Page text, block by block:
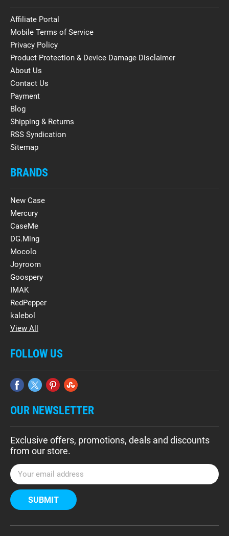
Affiliate Portal
Mobile Terms of Service
Privacy Policy
Product Protection & Device Damage Disclaimer
About Us
Contact Us
Payment
Blog
Shipping & Returns
RSS Syndication
Sitemap
BRANDS
New Case
Mercury
CaseMe
DG.Ming
Mocolo
Joyroom
Goospery
IMAK
RedPepper
kalebol
View All
FOLLOW US
OUR NEWSLETTER
Exclusive offers, promotions, deals and discounts
from our store.
E
m
a
i
A